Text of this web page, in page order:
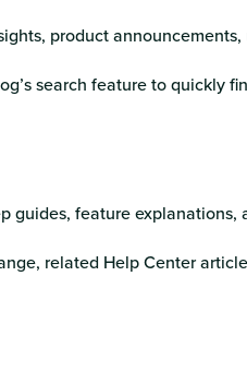
product
search feature to quickly
guides, feature
related Help Center